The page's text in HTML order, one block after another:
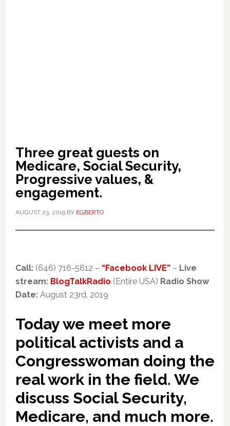
Three great guests on
Medicare, Social Security,
Progressive values, &
engagement.
AUGUST 23, 2019BY EGBERTO
Call: (646) 716-5812 – “Facebook LIVE”– Live
stream: BlogTalkRadio (Entire USA) Radio Show
Date:August 23rd, 2019
Today we meet more
political activists and a
Congresswoman doing the
real work in the field. We
discuss Social Security,
Medicare, and much more.